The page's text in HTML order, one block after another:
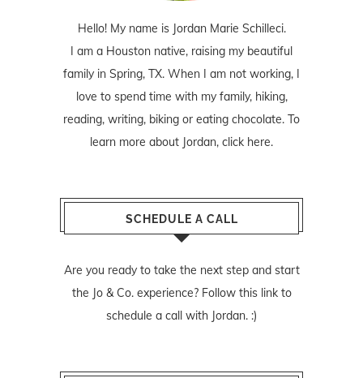
Hello! My name is Jordan Marie Schilleci.
I am a Houston native, raising my beautiful
family in Spring, TX. When I am not working, I
love to spend time with my family, hiking,
reading, writing, biking or eating chocolate. To
learn more about Jordan, click here.
SCHEDULE A CALL
Are you ready to take the next step and start
the Jo & Co. experience? Follow this linkto
schedule a call with Jordan. :)